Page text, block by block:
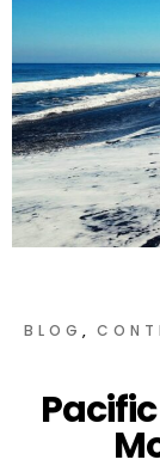
BLOG